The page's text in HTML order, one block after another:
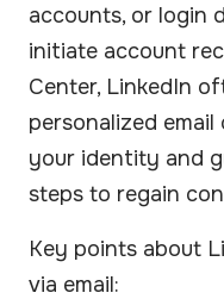
accounts, or login
initiate account
Center, LinkedIn
personalized
your identity and
steps to regain
Key points about
via email: